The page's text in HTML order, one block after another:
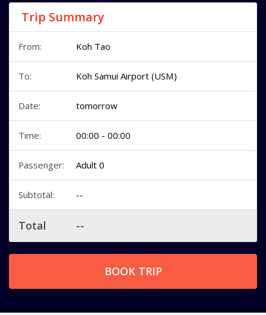
Trip Summary
From: Koh Tao
To: Koh Samui Airport (USM)
Date: tomorrow
Time: 00:00 - 00:00
Passenger: Adult 0
Subtotal: --
Total --
BOOK TRIP